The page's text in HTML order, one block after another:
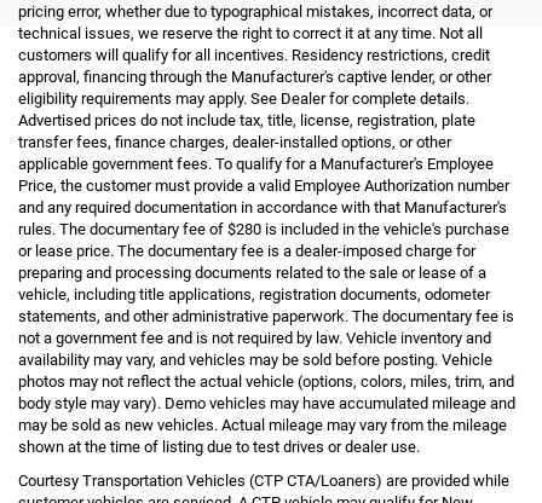
pricing error, whether due to typographical mistakes, incorrect data, or
technical issues, we reserve the right to correct it at any time. Not all
customers will qualify for all incentives. Residency restrictions, credit
approval, financing through the Manufacturer's captive lender, or other
eligibility requirements may apply. See Dealer for complete details.
Advertised prices do not include tax, title, license, registration, plate
transfer fees, finance charges, dealer-installed options, or other
applicable government fees. To qualify for a Manufacturer's Employee
Price, the customer must provide a valid Employee Authorization number
and any required documentation in accordance with that Manufacturer's
rules. The documentary fee of $280 is included in the vehicle's purchase
or lease price. The documentary fee is a dealer-imposed charge for
preparing and processing documents related to the sale or lease of a
vehicle, including title applications, registration documents, odometer
statements, and other administrative paperwork. The documentary fee is
not a government fee and is not required by law. Vehicle inventory and
availability may vary, and vehicles may be sold before posting. Vehicle
photos may not reflect the actual vehicle (options, colors, miles, trim, and
body style may vary). Demo vehicles may have accumulated mileage and
may be sold as new vehicles. Actual mileage may vary from the mileage
shown at the time of listing due to test drives or dealer use.
Courtesy Transportation Vehicles (CTP CTA/Loaners) are provided while